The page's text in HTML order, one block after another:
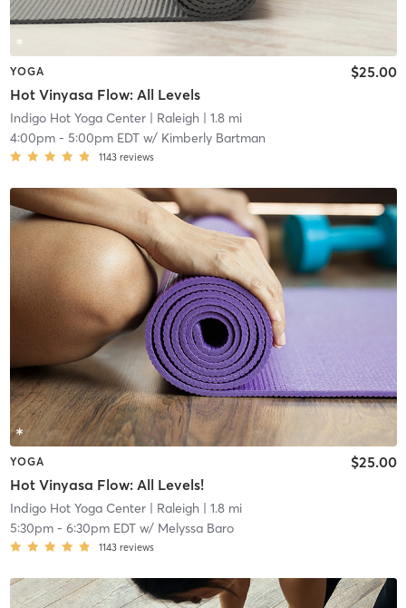
YOGA
Hot Vinyasa Flow: All Levels
$25.00
Indigo Hot Yoga Center| Raleigh| 1.8 mi
4:00pm- 5:00pm EDTw/ Kimberly Bartman
1143 reviews
YOGA
Hot Vinyasa Flow: All Levels!
$25.00
Indigo Hot Yoga Center| Raleigh| 1.8 mi
5:30pm- 6:30pm EDTw/ Melyssa Baro
1143 reviews